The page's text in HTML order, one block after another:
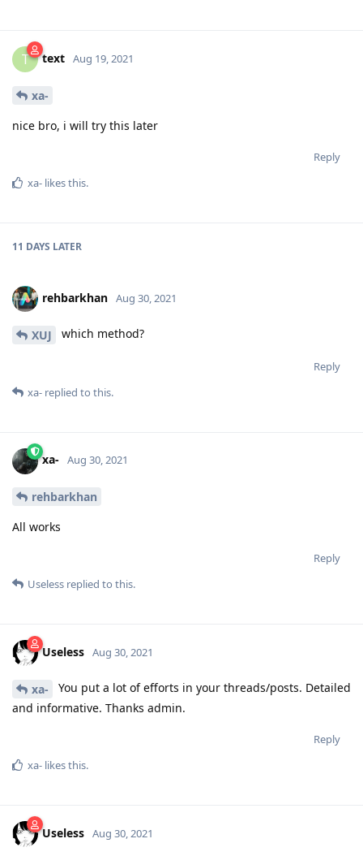
T text Aug 19, 2021
xa-
nice bro, i will try this later
Reply
xa- likes this.
11 DAYS LATER
rehbarkhan Aug 30, 2021
XUJ which method?
Reply
xa- replied to this.
xa- Aug 30, 2021
rehbarkhan
All works
Reply
Useless replied to this.
Useless Aug 30, 2021
xa-
You put a lot of efforts in your threads/posts. Detailed
and informative. Thanks admin.
Reply
xa- likes this.
Useless Aug 30, 2021